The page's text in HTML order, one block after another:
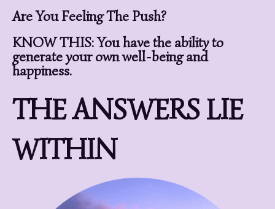
Are You Feeling The Push?
KNOW THIS: You have the ability to
generate your own well-being and
happiness.
THE ANSWERS LIE
WITHIN